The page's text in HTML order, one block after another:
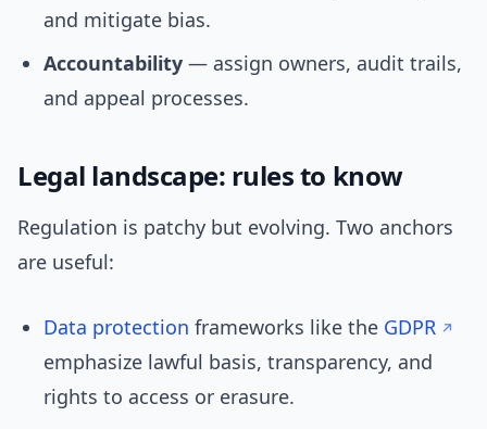
and mitigate bias.
Accountability — assign owners, audit trails,
and appeal processes.
Legal landscape: rules to know
Regulation is patchy but evolving. Two anchors
are useful:
Data protection frameworks like the GDPR
emphasize lawful basis, transparency, and
rights to access or erasure.